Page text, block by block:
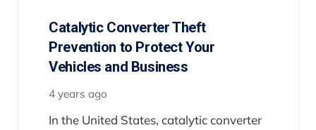
Catalytic Converter Theft
Prevention to Protect Your
Vehicles and Business
4 years ago
In the United States, catalytic converter